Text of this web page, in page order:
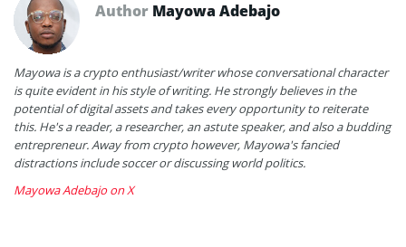
Author Mayowa Adebajo
Mayowa is a crypto enthusiast/writer whose conversational character
is quite evident in his style of writing. He strongly believes in the
potential of digital assets and takes every opportunity to reiterate
this. He's a reader, a researcher, an astute speaker, and also a budding
entrepreneur. Away from crypto however, Mayowa's fancied
distractions include soccer or discussing world politics.
Mayowa Adebajo on X